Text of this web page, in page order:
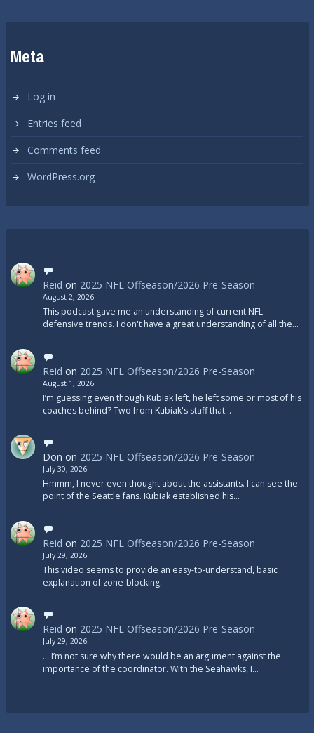
Meta
Log in
Entries feed
Comments feed
WordPress.org
Reid on 2025 NFL Offseason/2026 Pre-Season
August 2, 2026
This podcast gave me an understanding of current NFL
defensive trends. I don't have a great understanding of all the…
Reid on 2025 NFL Offseason/2026 Pre-Season
August 1, 2026
I’m guessing even though Kubiak left, he left some or most of his
coaches behind? Two from Kubiak's staff that…
Don on 2025 NFL Offseason/2026 Pre-Season
July 30, 2026
Hmmm, I never even thought about the assistants. I can see the
point of the Seattle fans. Kubiak established his…
Reid on 2025 NFL Offseason/2026 Pre-Season
July 29, 2026
This video seems to provide an easy-to-understand, basic
explanation of zone-blocking:
Reid on 2025 NFL Offseason/2026 Pre-Season
July 29, 2026
... I’m not sure why there would be an argument against the
importance of the coordinator. With the Seahawks, I…